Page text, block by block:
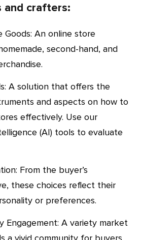
and crafters:
second-hand, and
and aspects on how to
effectively. Use our
(AI) tools to evaluate
these choices reflect their
or preferences.